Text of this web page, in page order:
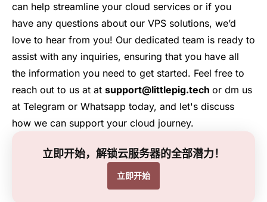
can help streamline your cloud services or if you
have any questions about our VPS solutions, we’d
love to hear from you! Our dedicated team is ready to
assist with any inquiries, ensuring that you have all
the information you need to get started. Feel free to
reach out to us at at support@littlepig.tech or dm us
at Telegram or Whatsapp today, and let's discuss
how we can support your cloud journey.
立即开始，解锁云服务器的全部潜力！
立即开始